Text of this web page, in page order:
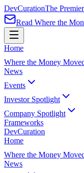
DevCurationThe
Read Where the
Home
Where the Money
News
Events
Investor Spotlight
Company Spotlight
Frameworks
DevCuration
Home
Where the Money
News